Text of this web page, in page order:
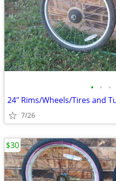
• • •
24" Rims/Wheels/Tires and
7/26
$30